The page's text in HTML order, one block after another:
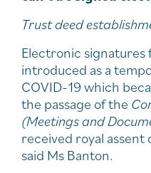
Trust deed
Electronic
introduced as a
COVID-19 which
the passage of the
(Meetings and
received royal
said Ms Banton.